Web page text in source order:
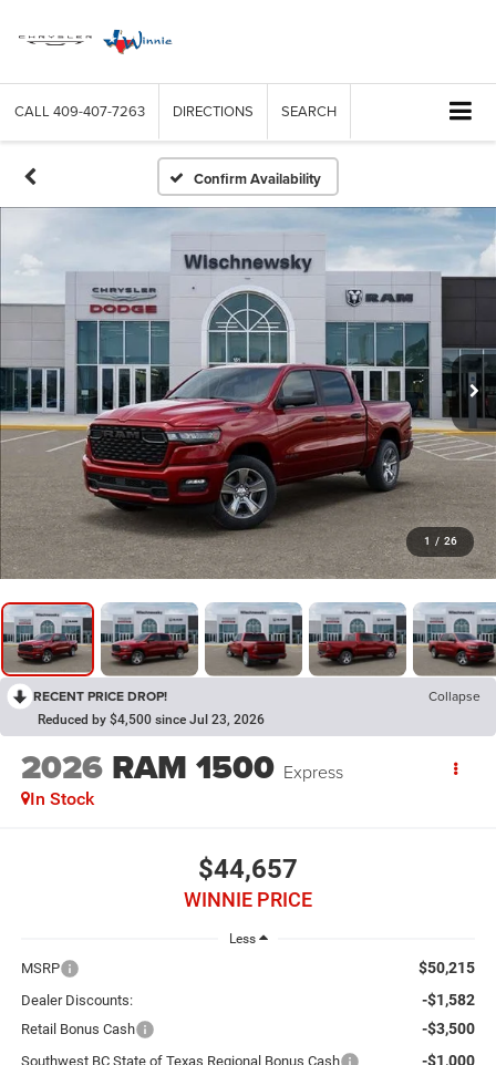
CALL 409-407-7263 DIRECTIONS SEARCH
Confirm Availability
1 / 26
RECENT PRICE DROP! Collapse
Reduced by $4,500 since Jul 23, 2026
2026 RAM 1500 Express
In Stock
$44,657
WINNIE PRICE
Less
MSRP $50,215
Dealer Discounts: -$1,582
Retail Bonus Cash -$3,500
Southwest BC State of Texas Regional Bonus Cash -$1,000